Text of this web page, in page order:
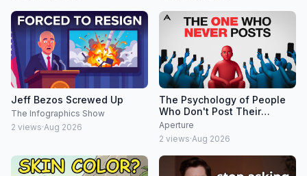
Jeff Bezos Screwed Up
The Infographics Show
2 views·Aug 2026
The Psychology of People
Who Don't Post Their
Photos on Social Media
Aperture
2 views·Aug 2026